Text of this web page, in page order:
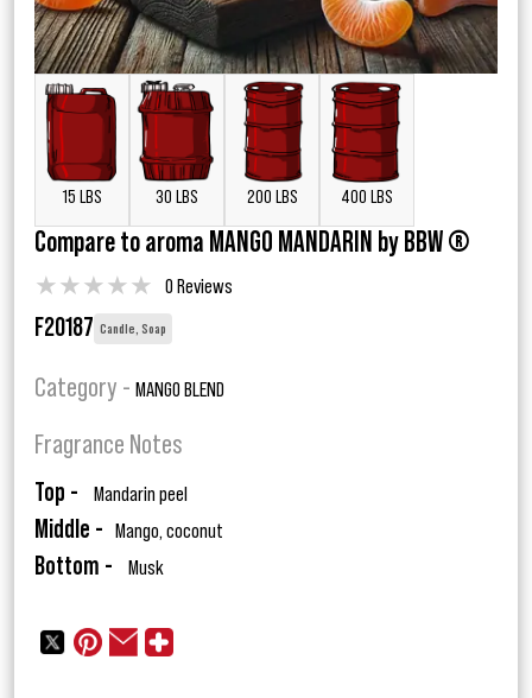
15 LBS 30 LBS 200 LBS 400 LBS
Compare to aroma MANGO MANDARIN by BBW ®
★★★★★ 0 Reviews
F20187 Candle, Soap
Category - MANGO BLEND
Fragrance Notes
Top - Mandarin peel
Middle - Mango, coconut
Bottom - Musk